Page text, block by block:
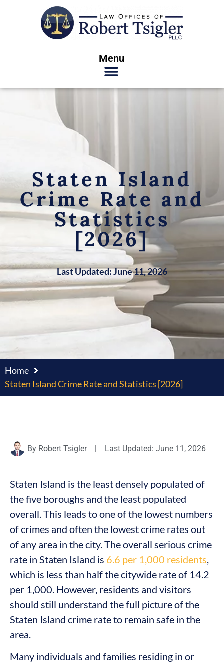
Menu
Staten Island
Crime Rate and
Statistics
[2026]
Last Updated: June 11, 2026
Home
Staten Island Crime Rate and Statistics [2026]
By Robert Tsigler | Last Updated: June 11, 2026
Staten Island is the least densely populated of
the five boroughs and the least populated
overall. This leads to one of the lowest numbers
of crimes and often the lowest crime rates out
of any area in the city. The overall serious crime
rate in Staten Island is 6.6 per 1,000 residents,
which is less than half the citywide rate of 14.2
per 1,000. However, residents and visitors
should still understand the full picture of the
Staten Island crime rate to remain safe in the
area.
Many individuals and families residing in or